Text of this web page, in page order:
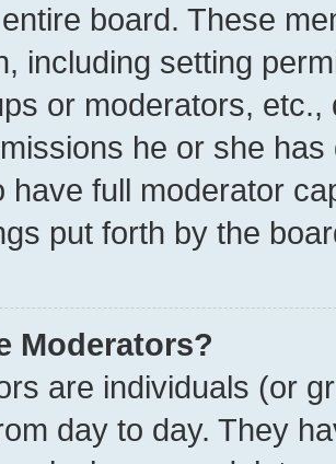
board. These
including setting
or moderators,
he or she
have full moderator
put forth by the
Moderators?
are individuals (or
day to day. They